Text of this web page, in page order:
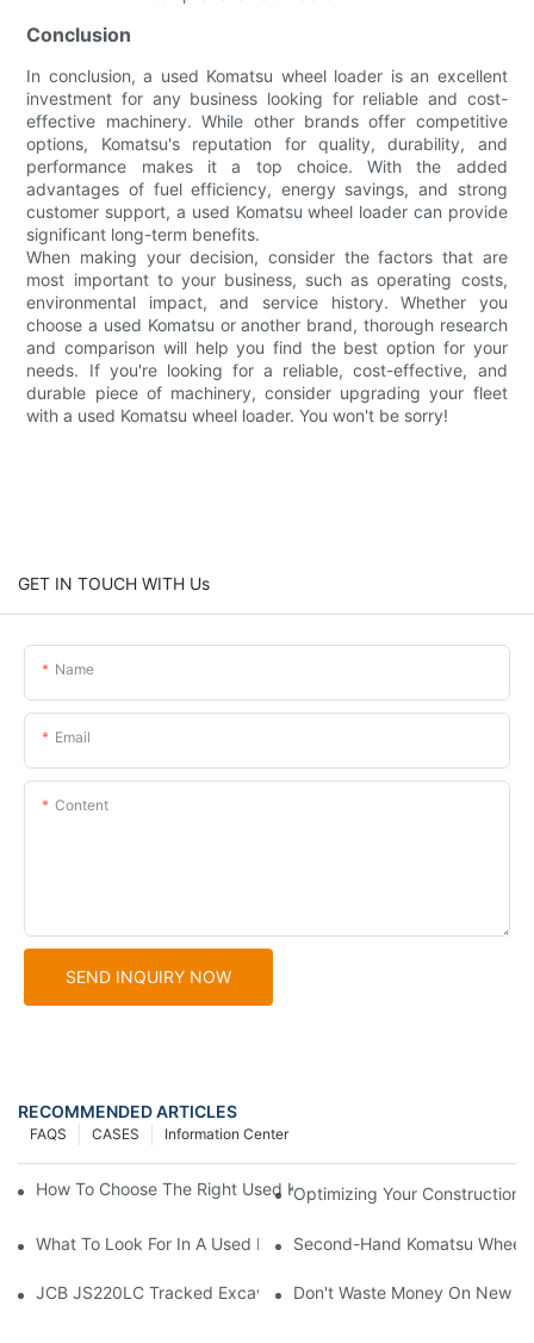
Conclusion
In conclusion, a used Komatsu wheel loader is an excellent
investment for any business looking for reliable and cost-
effective machinery. While other brands offer competitive
options, Komatsu's reputation for quality, durability, and
performance makes it a top choice. With the added
advantages of fuel efficiency, energy savings, and strong
customer support, a used Komatsu wheel loader can provide
significant long-term benefits.
When making your decision, consider the factors that are
most important to your business, such as operating costs,
environmental impact, and service history. Whether you
choose a used Komatsu or another brand, thorough research
and comparison will help you find the best option for your
needs. If you're looking for a reliable, cost-effective, and
durable piece of machinery, consider upgrading your fleet
with a used Komatsu wheel loader. You won't be sorry!
GET IN TOUCH WITH Us
Name
Email
Content
SEND INQUIRY NOW
RECOMMENDED ARTICLES
Information Center
CASES
FAQS
How To Choose The Right Used Komatsu Wheel Loader For
Optimizing Your Construction
What To Look For In A Used Komatsu Wheel Loader Sales Rep
Second-Hand Komatsu
JCB JS220LC Tracked Excavator: Built For Productivity,
Don't Waste Money On New